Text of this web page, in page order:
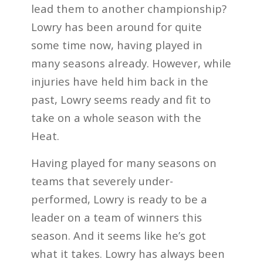
lead them to another championship?
Lowry has been around for quite
some time now, having played in
many seasons already. However, while
injuries have held him back in the
past, Lowry seems ready and fit to
take on a whole season with the
Heat.
Having played for many seasons on
teams that severely under-
performed, Lowry is ready to be a
leader on a team of winners this
season. And it seems like he’s got
what it takes. Lowry has always been